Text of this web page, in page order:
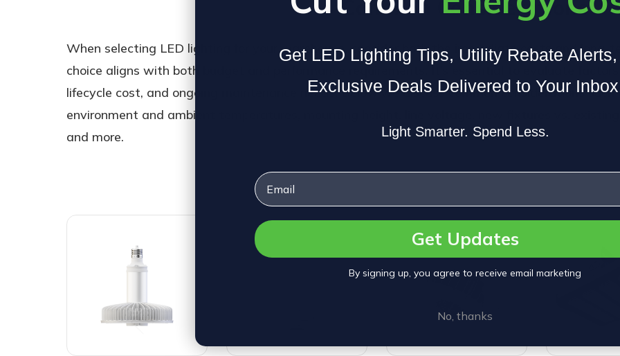
Common Considerations
When selecting LED lighting for your warehouse, consider both the immediate costs and long-
choice aligns with both budget and performance requirements. It’s essential to evaluate
lifecycle cost, and ongoing maintenance needs. Below we discuss common considerations
environment and ambient temperatures, mounting height, line voltage, new fixtures vs.
and more.
Get LED Lighting Tips, Utility Rebate
Exclusive Deals Delivered to Your
Light Smarter. Spend Less.
Email
Get Updates
By signing up, you agree to receive email marketing
No, thanks